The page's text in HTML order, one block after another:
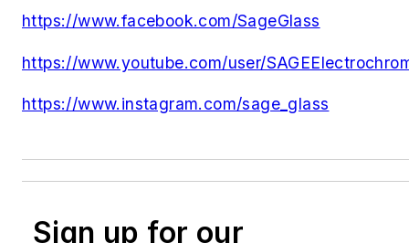
https://www.facebook.com/SageGlass
https://www.youtube.com/user/
https://www.instagram.com/sage_glass
Sign up for our